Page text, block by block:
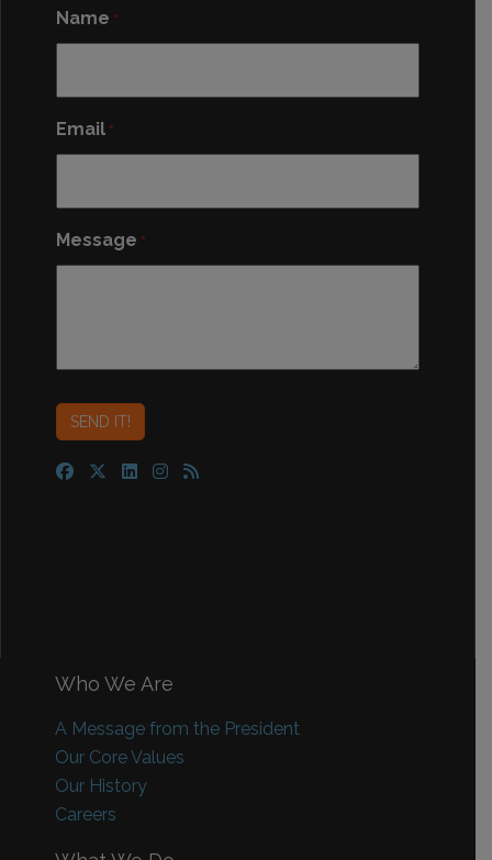
Name *
Email *
Message *
Who We Are
A Message from the President
Our Core Values
Our History
Careers